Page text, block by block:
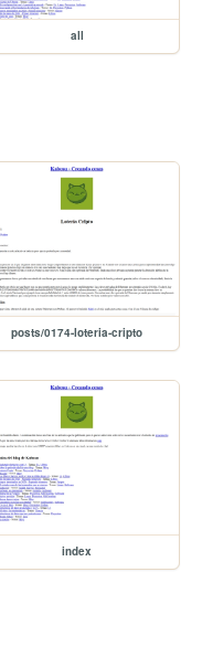
all
posts/0174-loteria-cripto
index